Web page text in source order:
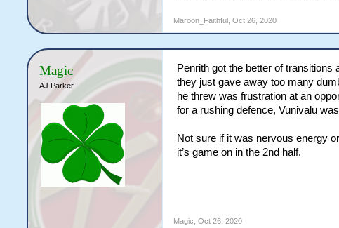
Maroon_Faithful Oct 26, 2020
Magic
AJ Parker
Penrith got the better of
they just gave away too many
he threw was frustration at an
for a rushing defence, Vunivalu
Not sure if it was nervous energy
it’s game on in the 2nd half.
Magic Oct 26, 2020